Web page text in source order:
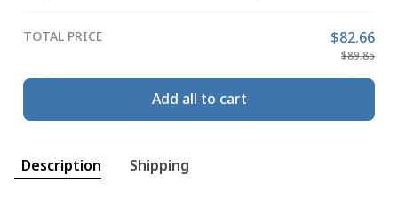
TOTAL PRICE $82.66
$89.85
Add all to cart
Description Shipping